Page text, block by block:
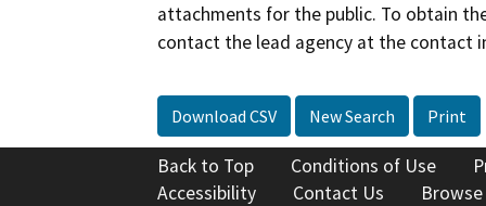
attachments for the public. To obtain
contact the lead agency at the contact
Download CSV New Search Print
Back to Top Conditions of Use
Accessibility
Contact Us